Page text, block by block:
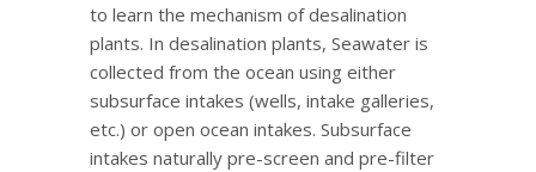
to learn the mechanism of desalination
plants. In desalination plants, Seawater is
collected from the ocean using either
subsurface intakes (wells, intake galleries,
etc.) or open ocean intakes. Subsurface
intakes naturally pre-screen and pre-filter